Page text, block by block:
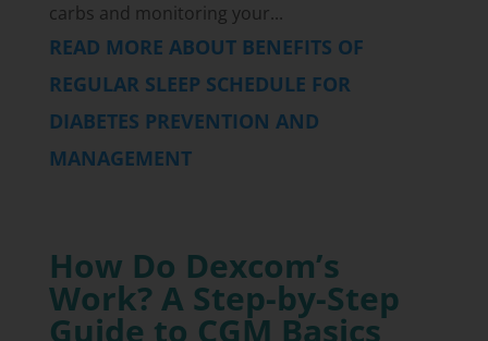
carbs and monitoring your...
READ MORE ABOUT BENEFITS OF
REGULAR SLEEP SCHEDULE FOR
DIABETES PREVENTION AND
MANAGEMENT
How Do Dexcom’s
Work? A Step-by-Step
Guide to CGM Basics